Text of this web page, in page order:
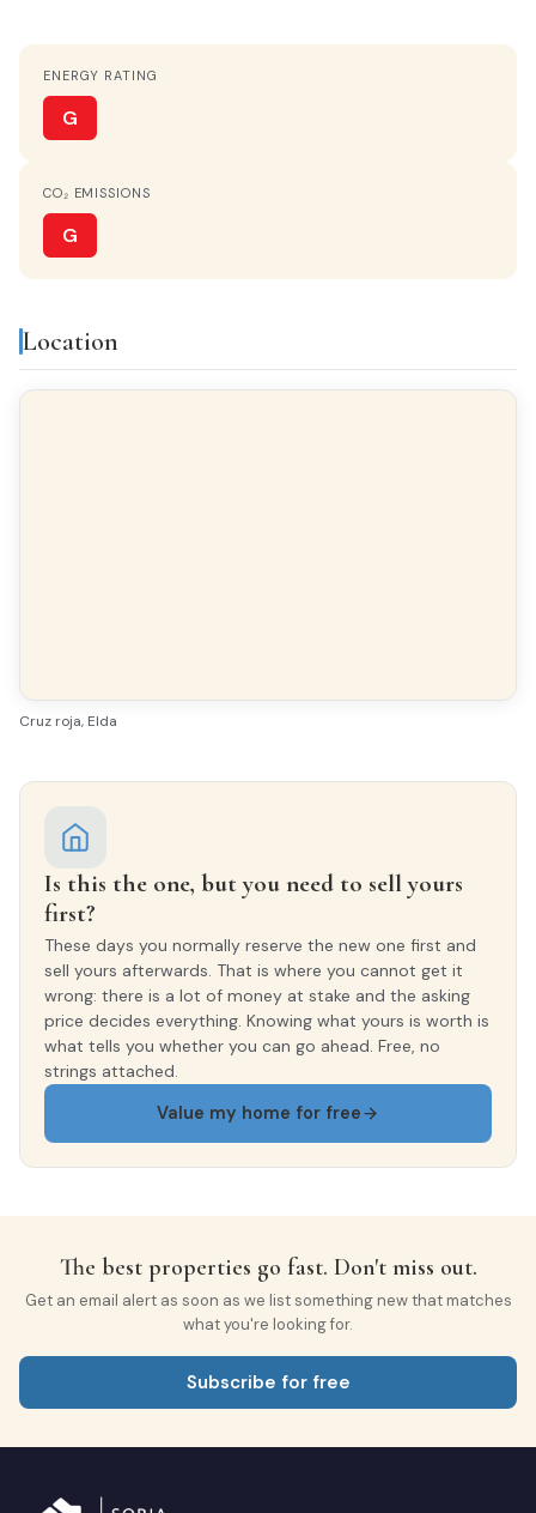
Gallery
ENERGY RATING
G
CO₂ EMISSIONS
G
Location
Cruz roja, Elda
Is this the one, but you need to sell yours
first?
These days you normally reserve the new one first and
sell yours afterwards. That is where you cannot get it
wrong: there is a lot of money at stake and the asking
price decides everything. Knowing what yours is worth is
what tells you whether you can go ahead. Free, no
strings attached.
Value my home for free
The best properties go fast. Don't miss out.
Get an email alert as soon as we list something new that matches
what you're looking for.
Subscribe for free